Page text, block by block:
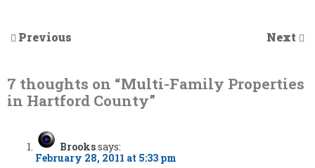
Previous Next
7 thoughts on “Multi-Family Properties
in Hartford County”
Brookssays:
February 28, 2011 at 5:33 pm